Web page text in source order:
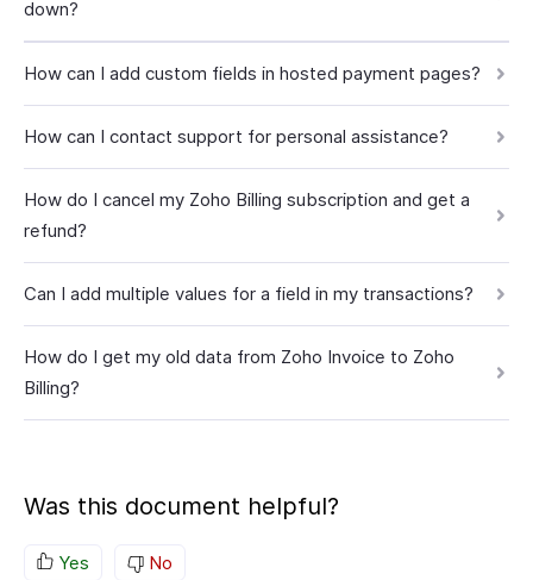
down?
How can I add custom fields in hosted payment pages?
How can I contact support for personal assistance?
How do I cancel my Zoho Billing subscription and get a
refund?
Can I add multiple values for a field in my transactions?
How do I get my old data from Zoho Invoice to Zoho
Billing?
Was this document helpful?
Yes No